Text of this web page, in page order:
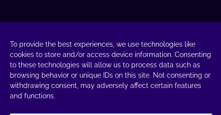
To provide the best experiences, we use technologies like
cookies to store and/or access device information. Consenting
to these technologies will allow us to process data such as
browsing behavior or unique IDs on this site. Not consenting or
withdrawing consent, may adversely affect certain features
and functions.
SAY HELLO
UnaBiz SAS Data Valley
1000 L'Occitane, 31670 Labège
+33 5 34 31 03 16
DROP A MESSAGE